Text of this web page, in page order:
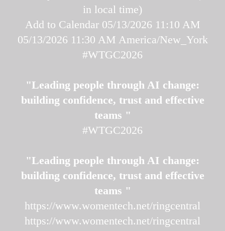
in local time)
Add to Calendar 05/13/2026 11:10 AM
05/13/2026 11:30 AM America/New_York
#WTGC2026
"Leading people through AI change:
building confidence, trust and effective
teams "
#WTGC2026
"Leading people through AI change:
building confidence, trust and effective
teams "
https://www.womentech.net/ringcentral
https://www.womentech.net/ringcentral